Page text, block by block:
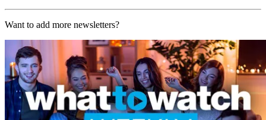
Want to add more newsletters?